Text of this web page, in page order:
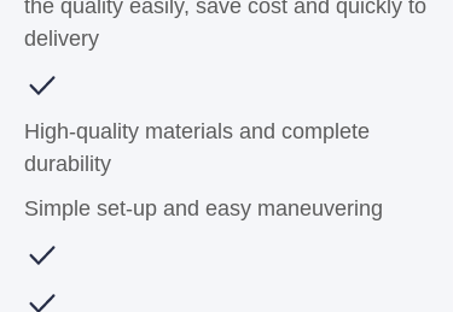
the quality easily, save cost and quickly to
delivery
High-quality materials and complete
durability
Simple set-up and easy maneuvering